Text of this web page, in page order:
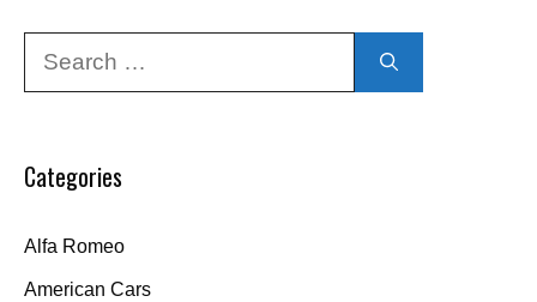
Categories
Alfa Romeo
American Cars